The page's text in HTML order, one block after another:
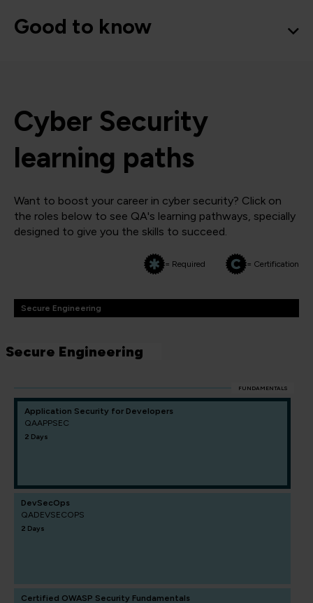
Good to know
Cyber Security
learning paths
Want to boost your career in cyber security? Click on
the roles below to see QA's learning pathways, specially
designed to give you the skills to succeed.
= Required = Certification
Secure Engineering
Secure Engineering
FUNDAMENTALS
Application Security for Developers
QAAPPSEC
2 Days
DevSecOps
QADEVSECOPS
2 Days
Certified OWASP Security Fundamentals